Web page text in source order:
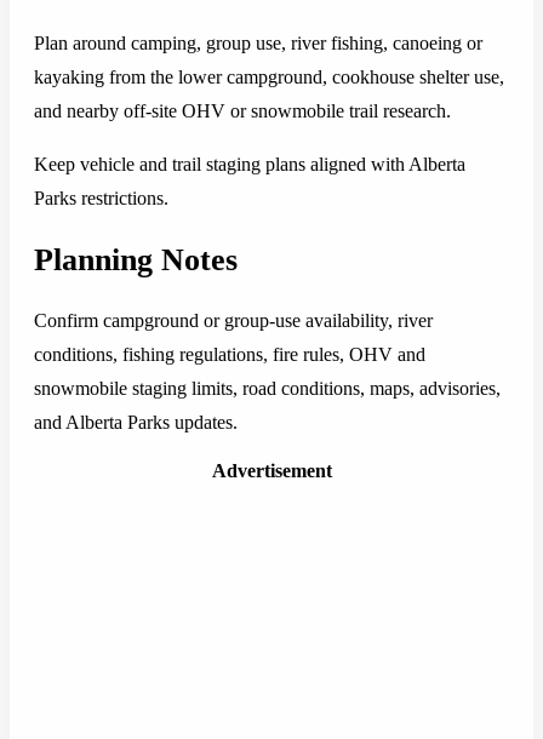
Plan around camping, group use, river fishing, canoeing or
kayaking from the lower campground, cookhouse shelter use,
and nearby off-site OHV or snowmobile trail research.
Keep vehicle and trail staging plans aligned with Alberta
Parks restrictions.
Planning Notes
Confirm campground or group-use availability, river
conditions, fishing regulations, fire rules, OHV and
snowmobile staging limits, road conditions, maps, advisories,
and Alberta Parks updates.
Advertisement